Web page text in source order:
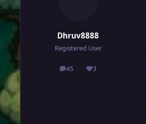
Dhruv8888
Registered User
45
posts 3
Reputation